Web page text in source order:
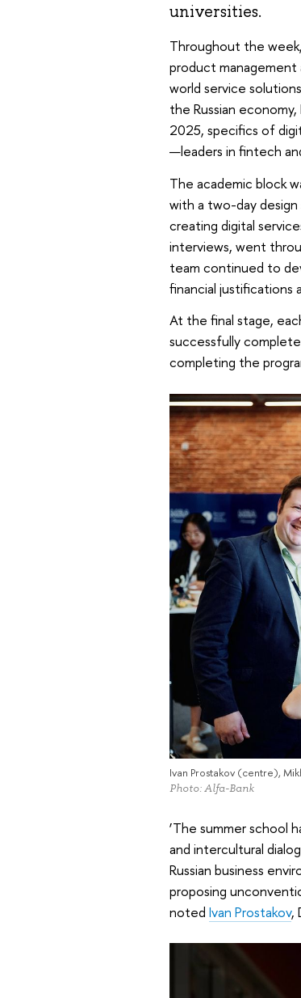
universities.
Throughout the
product
world service
the Russian
2025, specifics of
—leaders in fintech
The academic block
with a two-day
creating digital
interviews, went
team continued to
financial justifications
At the final stage,
successfully
completing the
Ivan Prostakov (centre),
Photo: Alfa-Bank
‘The summer school
and intercultural
Russian business
proposing
noted Ivan Prostakov,